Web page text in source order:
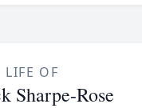
LIFE OF
Sharpe-Rose